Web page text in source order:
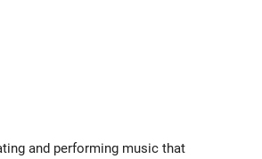
and performing music that